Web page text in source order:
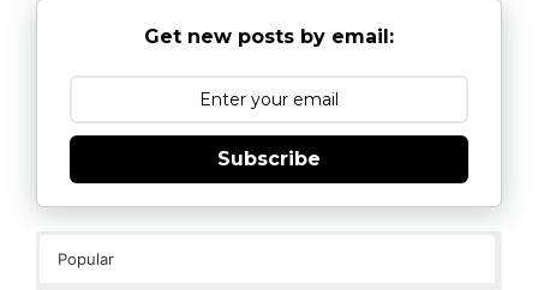
Get new posts by email:
Subscribe
Popular